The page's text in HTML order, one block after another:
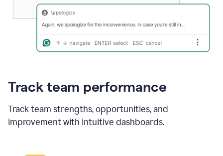
Track team performance
Track team strengths, opportunities, and
improvement with intuitive dashboards.